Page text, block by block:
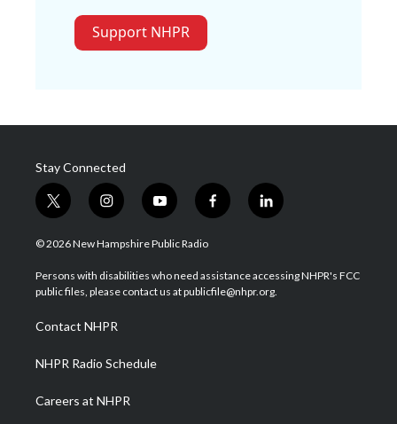
Support NHPR
Stay Connected
t
w
i
t
e
i
n
s
a
g
a
m
y
o
u
u
b
f
a
b
o
l
i
e
d
© 2026 New Hampshire Public Radio
Persons with disabilities who need assistance accessing NHPR's FCC
public files, please contact us at publicfile@nhpr.org.
Contact NHPR
NHPR Radio Schedule
Careers at NHPR